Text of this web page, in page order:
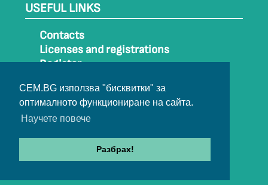
CEM.BG използва "бисквитки" за
оптималното функциониране на сайта.
Научете повече
Разбрах!
USEFUL LINKS
Contacts
Licenses and registrations
Register
Sitemap
Archive
© 2022-2024 All rights belong to CEM